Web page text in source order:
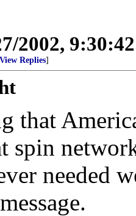
2002,
View Replies]
that
spin
needed